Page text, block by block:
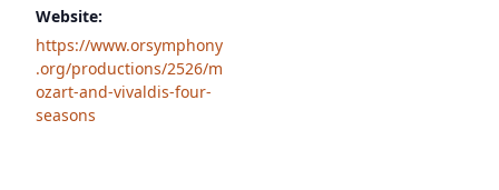
Website:
https://www.orsymphony
.org/productions/2526/m
ozart-and-vivaldis-four-
seasons